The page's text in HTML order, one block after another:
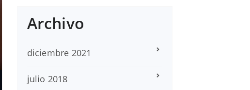
Archivo
diciembre 2021
julio 2018